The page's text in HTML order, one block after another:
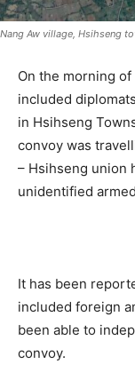
Nang Aw village, Hsihseng
On the morning
included
in Hsihseng
convoy was
– Hsihseng union
unidentified
It has been
included foreign
been able to
convoy.